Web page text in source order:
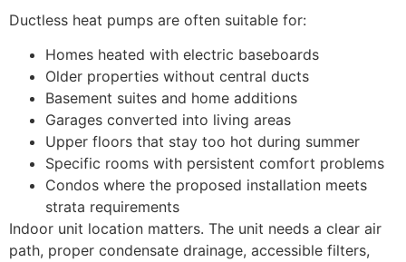
Ductless heat pumps are often suitable for:
Homes heated with electric baseboards
Older properties without central ducts
Basement suites and home additions
Garages converted into living areas
Upper floors that stay too hot during summer
Specific rooms with persistent comfort problems
Condos where the proposed installation meets
strata requirements
Indoor unit location matters. The unit needs a clear air
path, proper condensate drainage, accessible filters,